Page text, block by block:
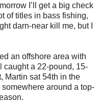
I’ll get a big check
of titles in bass fishing,
darn-near kill me, but I
an offshore area with
caught a 22-pound, 15-
Martin sat 54th in the
around a top-